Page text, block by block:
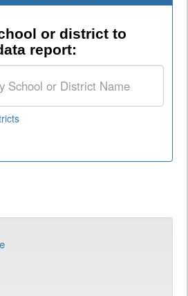
or district to
report: